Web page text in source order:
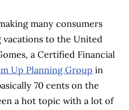
many consumers
vacations to the United
a Certified Financial
Up Planning Group in
70 cents on the
a hot topic with a lot of